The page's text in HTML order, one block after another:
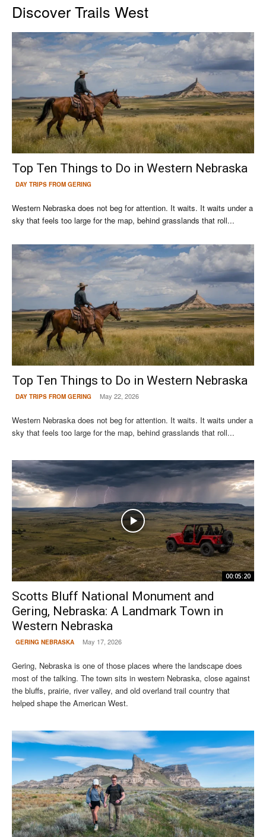
Discover Trails West
Top Ten Things to Do in Western Nebraska
DAY TRIPS FROM GERING
Western Nebraska does not beg for attention. It waits. It waits under a
sky that feels too large for the map, behind grasslands that roll...
Top Ten Things to Do in Western Nebraska
DAY TRIPS FROM GERING May 22, 2026
Western Nebraska does not beg for attention. It waits. It waits under a
sky that feels too large for the map, behind grasslands that roll...
00:05:20
Scotts Bluff National Monument and
Gering, Nebraska: A Landmark Town in
Western Nebraska
GERING NEBRASKA May 17, 2026
Gering, Nebraska is one of those places where the landscape does
most of the talking. The town sits in western Nebraska, close against
the bluffs, prairie, river valley, and old overland trail country that
helped shape the American West.